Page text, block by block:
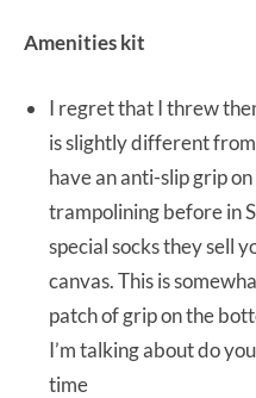
Amenities kit
I regret that I threw
is slightly different
have an anti-slip grip
trampolining before in
special socks they sell
canvas. This is
patch of grip on the
I’m talking about do
time